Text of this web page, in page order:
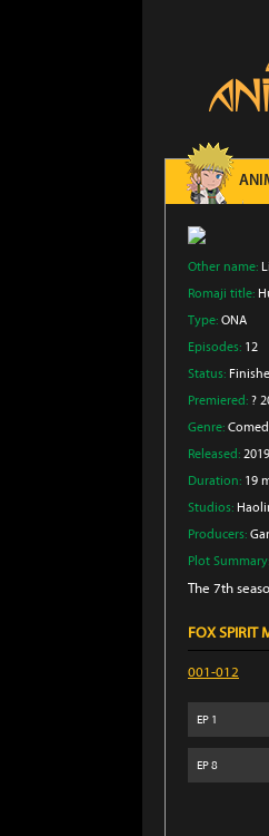
Other name:
Romaji title:
Type: ONA
Episodes: 12
Status:
Premiered: ?
Genre:
Released: 2019
Duration: 19
Studios:
Producers:
Plot Summary:
The 7th
FOX SPIRIT
001-012
EP 1
EP8